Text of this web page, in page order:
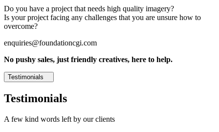
Do you have a project that needs high quality imagery?
Is your project facing any challenges that you are unsure how to
overcome?
enquiries@foundationcgi.com
No pushy sales, just friendly creatives, here to help.
Testimonials
Testimonials
A few kind words left by our clients